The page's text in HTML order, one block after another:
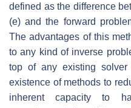
defined as the difference
(e) and the forward
The advantages of this
to any kind of inverse
top of any existing
existence of methods to
inherent capacity to